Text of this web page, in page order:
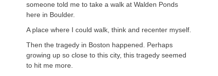
someone told me to take a walk at Walden Ponds
here in Boulder.
A place where I could walk, think and recenter myself.
Then the tragedy in Boston happened. Perhaps
growing up so close to this city, this tragedy seemed
to hit me more.